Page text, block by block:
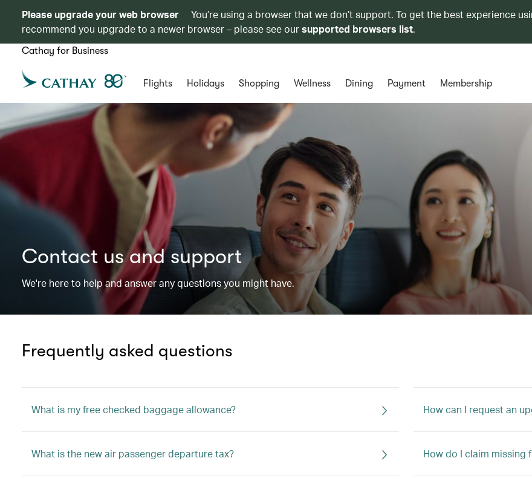
Please upgrade your web browser
You’re using a browser that we don’t support. To get the best experience
recommend you upgrade to a newer browser – please see oursupported browsers list.
Cathay for Business
Flights Holidays Shopping Wellness Dining Payment Membership
Contact us and support
We're here to help and answer any questions you might have.
Frequently asked questions
What is my free checked baggage allowance? How can I request an
What is the new air passenger departure tax? How do I claim missing